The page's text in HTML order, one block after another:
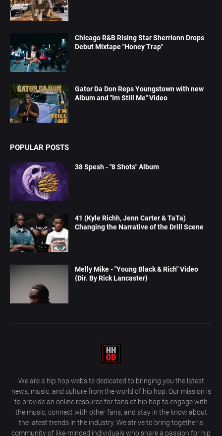
Chicago R&B Rising Star Sherrionn Drops
Debut Mixtape "Honey Trap"
Gator Da Don Reps Youngstown with new
Album and "Im Still Me" Video
POPULAR POSTS
38 Spesh - "8 Shots" Album
41 (Kyle Richh, Jenn Carter & TaTa)
Changing the Narrative of the Drill Scene
Melly Mike - "Young Black & Rich" Video
{Dir. By Rick Lancaster}
We are a hip hop website dedicated to bringing you the latest
news, music, and culture from the world of hip hop. Our mission is
to provide an online resource for fans of hip hop to engage with
the music, connect with other fans, and stay in the know about
the latest trends in the industry. We strive to bring together a
community of like-minded individuals who share a passion for hip